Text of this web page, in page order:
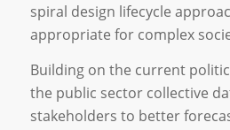
spiral design lifecycle
appropriate for complex
Building on the current
the public sector collective
stakeholders to better